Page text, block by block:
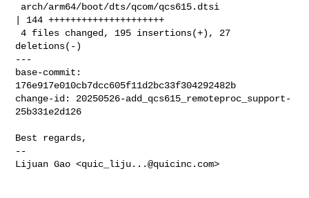
| 144 +++++++++++++++++++++
4 files changed, 195 insertions(+), 27
deletions(-)
---
base-commit:
176e917e010cb7dcc605f11d2bc33f304292482b
change-id: 20250526-add_qcs615_remoteproc_support-
25b331e2d126
Best regards,
--
Lijuan Gao <quic_liju...@quicinc.com>